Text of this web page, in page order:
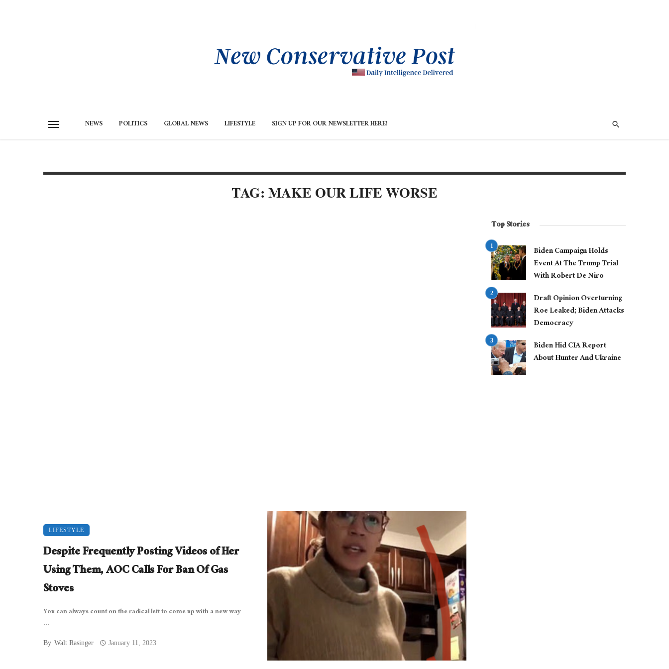
NEWS POLITICS GLOBAL NEWS LIFESTYLE SIGN UP FOR OUR NEWSLETTER HERE!
TAG: MAKE OUR LIFE WORSE
LIFESTYLE
Despite Frequently Posting Videos of Her
Using Them, AOC Calls For Ban Of Gas
Stoves
You can always count on the radical left to come up with a new way
...
By Walt Rasinger January 11, 2023
Top Stories
Biden Campaign Holds
Event At The Trump Trial
With Robert De Niro
Draft Opinion Overturning
Roe Leaked; Biden Attacks
Democracy
Biden Hid CIA Report
About Hunter And Ukraine